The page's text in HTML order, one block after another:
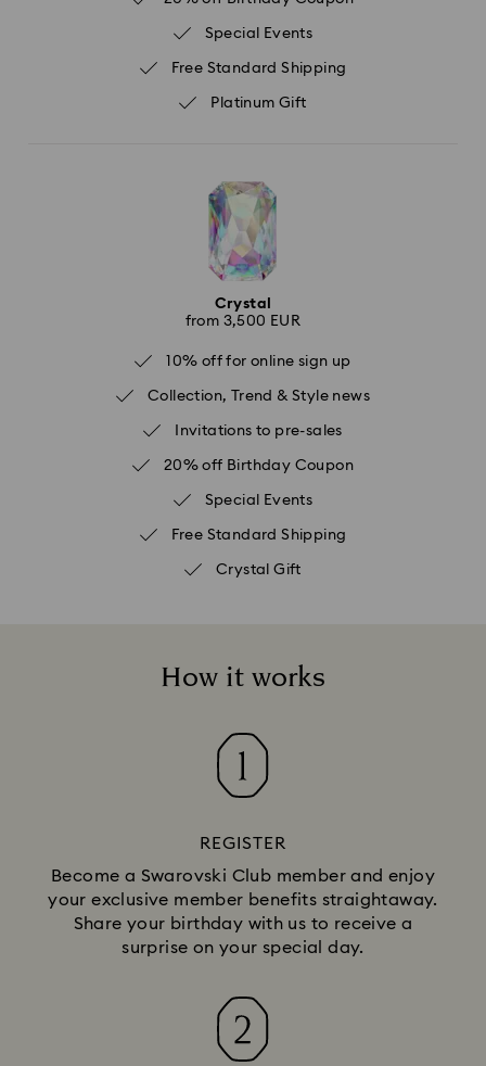
Special Events
Free Standard Shipping
Platinum Gift
Crystal
from 3,500 EUR
10% off for online sign up
Collection, Trend & Style news
Invitations to pre-sales
20% off Birthday Coupon
Special Events
Free Standard Shipping
Crystal Gift
How it works
REGISTER
Become a Swarovski Club member and enjoy
your exclusive member benefits straightaway.
Share your birthday with us to receive a
surprise on your special day.